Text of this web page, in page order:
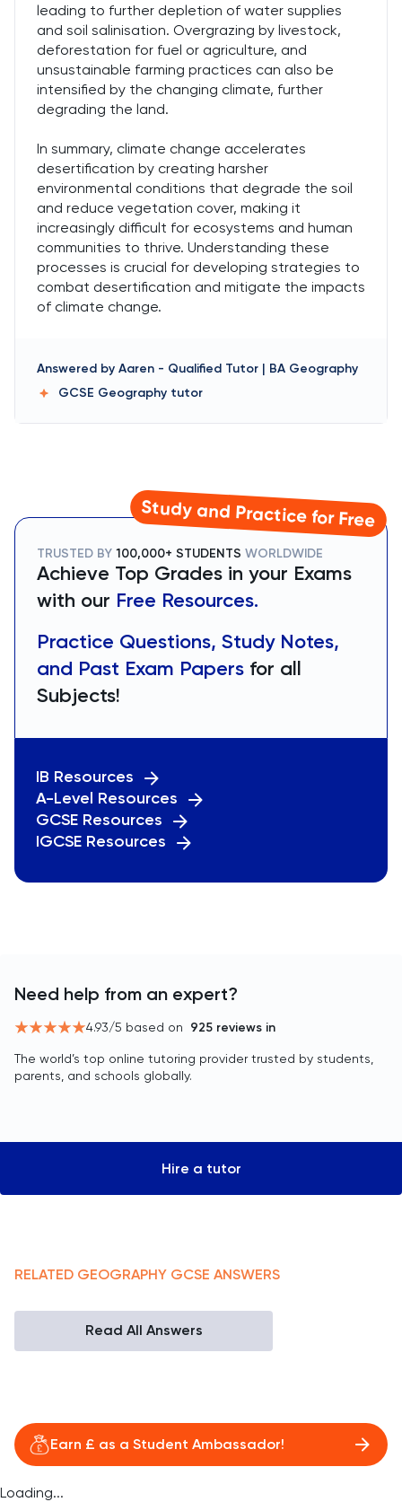
leading to further depletion of water supplies
and soil salinisation. Overgrazing by livestock,
deforestation for fuel or agriculture, and
unsustainable farming practices can also be
intensified by the changing climate, further
degrading the land.
In summary, climate change accelerates
desertification by creating harsher
environmental conditions that degrade the soil
and reduce vegetation cover, making it
increasingly difficult for ecosystems and human
communities to thrive. Understanding these
processes is crucial for developing strategies to
combat desertification and mitigate the impacts
of climate change.
Answered by Aaren - Qualified Tutor | BA Geography
GCSE Geography tutor
Study and Practice for Free
TRUSTED BY 100,000+ STUDENTS WORLDWIDE
Achieve Top Grades in your Exams
with our Free Resources.
Practice Questions, Study Notes,
and Past Exam Papers for all
Subjects!
IB Resources
A-Level Resources
GCSE Resources
IGCSE Resources
Need help from an expert?
4.93/5 based on 925 reviews in
The world’s top online tutoring provider trusted by students,
parents, and schools globally.
Hire a tutor
RELATED GEOGRAPHY GCSE ANSWERS
Read All Answers
Earn £ as a Student Ambassador!
Loading...